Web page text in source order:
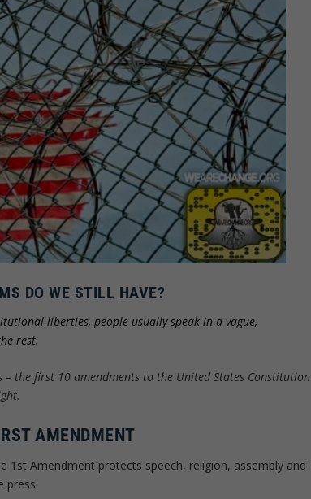
DO WE STILL HAVE?
liberties, people usually speak in a vague,
rest.
the first 10 amendments to the United States Constitution
AMENDMENT
1st Amendment protects speech, religion, assembly and
press: